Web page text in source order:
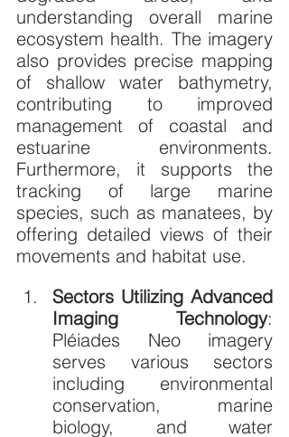
understanding overall marine
ecosystem health. The imagery
also provides precise mapping
of shallow water bathymetry,
contributing to improved
management of coastal and
estuarine environments.
Furthermore, it supports the
tracking of large marine
species, such as manatees, by
offering detailed views of their
movements and habitat use.
Sectors Utilizing Advanced
Imaging Technology:
Pléiades Neo imagery
serves various sectors
including environmental
conservation, marine
biology, and water